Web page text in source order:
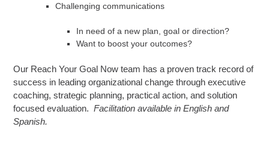
Challenging communications
In need of a new plan, goal or direction?
Want to boost your outcomes?
Our Reach Your Goal Now team has a proven track record of
success in leading organizational change through executive
coaching, strategic planning, practical action, and solution
focused evaluation.Facilitation available in English and
Spanish.